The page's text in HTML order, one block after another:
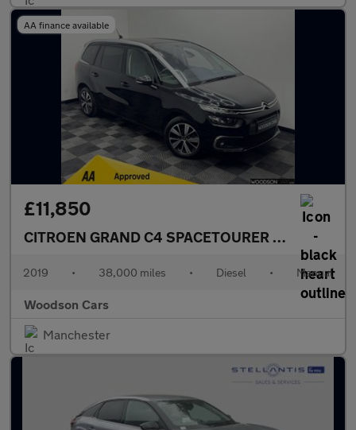
AA finance available
£11,850
CITROEN GRAND C4 SPACETOURER
1.5 BlueHDi
2019 • 38,000 miles • Diesel • Manual
Woodson Cars
Manchester